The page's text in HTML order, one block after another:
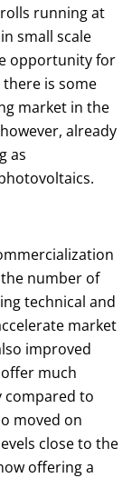
running at
small scale
opportunity for
is some
market in the
already
as
number of
technical and
market
improved
much
compared to
moved on
close to the
offering a